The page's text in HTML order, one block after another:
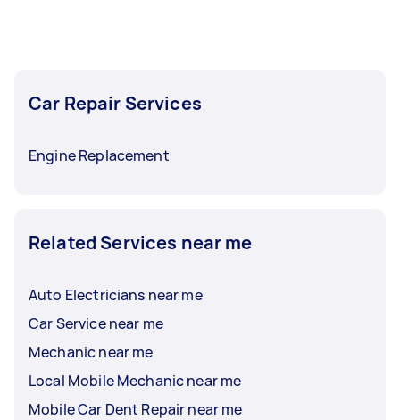
Car Repair Services
Engine Replacement
Related Services near me
Auto Electricians near me
Car Service near me
Mechanic near me
Local Mobile Mechanic near me
Mobile Car Dent Repair near me